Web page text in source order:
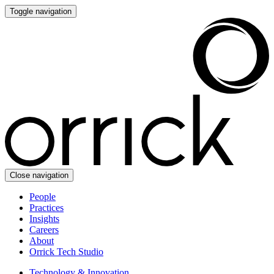
Toggle navigation
Close navigation
People
Practices
Insights
Careers
About
Orrick Tech Studio